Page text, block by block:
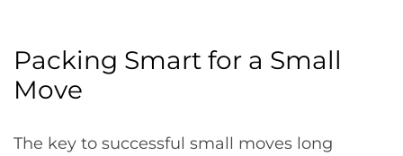
Packing Smart for a Small
Move
The key to successful small moves long